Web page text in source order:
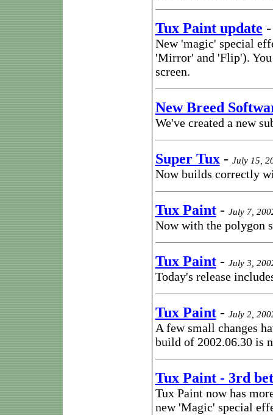
Tux Paint update
New 'magic' special
'Mirror' and 'Flip'). You
screen.
New Breed
We've created a new
Super Tux- July 15,
Now builds correctly
Tux Paint- July 7,
Now with the polygon
Tux Paint- July 3,
Today's release
Tux Paint- July 2,
A few small changes
build of 2002.06.30 is
Tux Paint - 3rd
Tux Paint now has
new 'Magic' special